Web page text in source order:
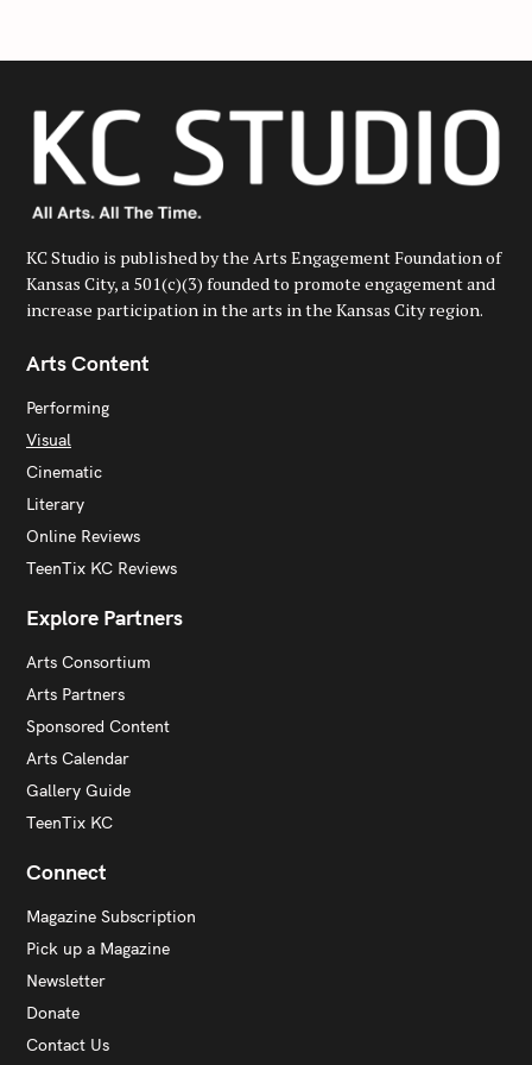
o
:
KC Studio is published by the Arts Engagement Foundation of
Kansas City, a 501(c)(3) founded to promote engagement and
increase participation in the arts in the Kansas City region.
Arts Content
Performing
Visual
Cinematic
Literary
Online Reviews
TeenTix KC Reviews
Explore Partners
Arts Consortium
Arts Partners
Sponsored Content
Arts Calendar
Gallery Guide
TeenTix KC
Connect
Magazine Subscription
Pick up a Magazine
Newsletter
Donate
Contact Us